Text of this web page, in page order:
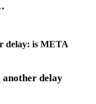
delay: is META
delay